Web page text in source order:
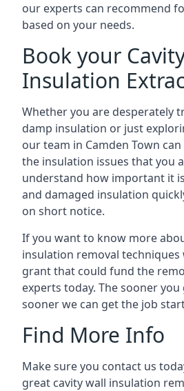
our experts can recommend
based on your needs.
Book your
Insulation
Whether you are desperately
damp insulation or just
our team in Camden Town
the insulation issues that you
understand how important it
and damaged insulation
on short notice.
If you want to know more
insulation removal techniques
grant that could fund the
experts today. The sooner
sooner we can get the job
Find More Info
Make sure you contact us
great cavity wall insulation